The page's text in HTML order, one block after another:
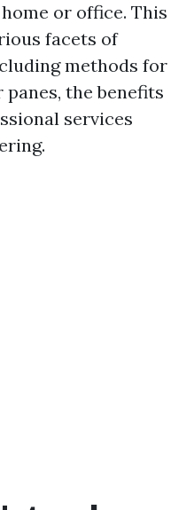
or office. This
facets of
methods for
the benefits
services